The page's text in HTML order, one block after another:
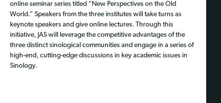
online seminar series titled “New Perspectives on the Old
World.” Speakers from the three institutes will take turns as
keynote speakers and give online lectures. Through this
initiative, JAS will leverage the competitive advantages of the
three distinct sinological communities and engage in a series of
high-end, cutting-edge discussions in key academic issues in
Sinology.